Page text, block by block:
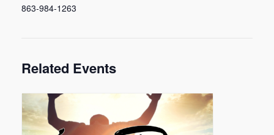
863-984-1263
Related Events